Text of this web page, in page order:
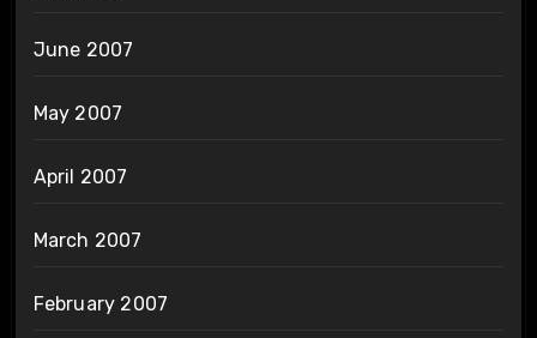
June 2007
May 2007
April 2007
March 2007
February 2007